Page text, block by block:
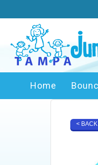
Home
< BACK